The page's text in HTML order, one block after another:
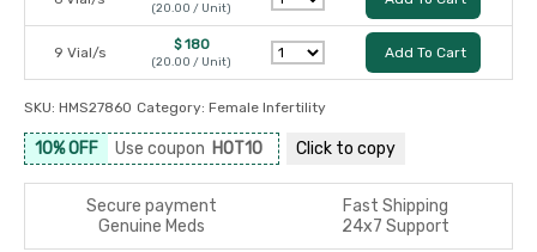
(20.00 / Unit)
9 Vial/s $ 180
(20.00 / Unit)
Add To Cart
SKU: HMS27860 Category: Female Infertility
10% OFF Use coupon HOT10 Click to copy
Secure payment
Fast Shipping
Genuine Meds
24x7 Support